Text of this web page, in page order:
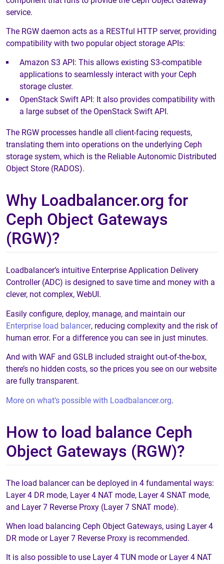
service.
The RGW daemon acts as a RESTful HTTP server, providing
compatibility with two popular object storage APIs:
Amazon S3 API: This allows existing S3-compatible
applications to seamlessly interact with your Ceph
storage cluster.
OpenStack Swift API: It also provides compatibility with
a large subset of the OpenStack Swift API.
The RGW processes handle all client-facing requests,
translating them into operations on the underlying Ceph
storage system, which is the Reliable Autonomic Distributed
Object Store (RADOS).
Why Loadbalancer.org for
Ceph Object Gateways
(RGW)?
Loadbalancer’s intuitive Enterprise Application Delivery
Controller (ADC) is designed to save time and money with a
clever, not complex, WebUI.
Easily configure, deploy, manage, and maintain our
Enterprise load balancer, reducing complexity and the risk of
human error. For a difference you can see in just minutes.
And with WAF and GSLB included straight out-of-the-box,
there’s no hidden costs, so the prices you see on our website
are fully transparent.
More on what’s possible with Loadbalancer.org.
How to load balance Ceph
Object Gateways (RGW)?
The load balancer can be deployed in 4 fundamental ways:
Layer 4 DR mode, Layer 4 NAT mode, Layer 4 SNAT mode,
and Layer 7 Reverse Proxy (Layer 7 SNAT mode).
When load balancing Ceph Object Gateways, using Layer 4
DR mode or Layer 7 Reverse Proxy is recommended.
It is also possible to use Layer 4 TUN mode or Layer 4 NAT